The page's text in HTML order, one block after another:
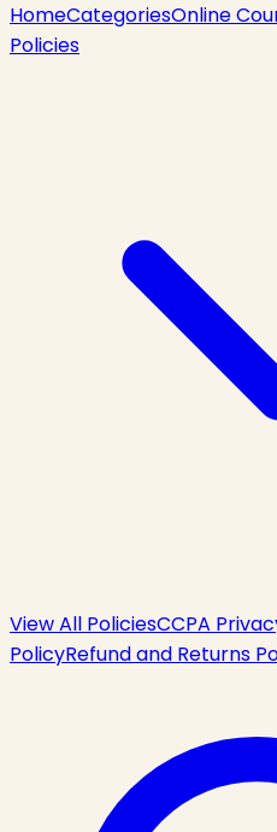
HomeCategoriesOnline
Policies
View All PoliciesCCPA
PolicyRefund and Returns